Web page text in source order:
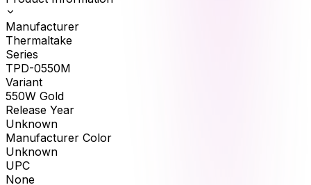
Manufacturer
Thermaltake
Series
TPD-0550M
Variant
550W Gold
Release Year
Unknown
Manufacturer Color
Unknown
UPC
None